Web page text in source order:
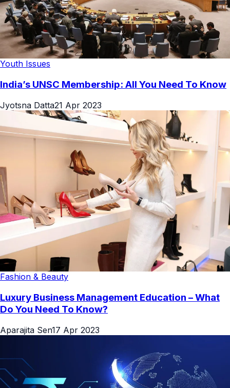
Youth Issues
India’s UNSC Membership: All You Need To Know
Jyotsna Datta21 Apr 2023
Fashion & Beauty
Luxury Business Management Education – What
Do You Need To Know?
Aparajita Sen17 Apr 2023